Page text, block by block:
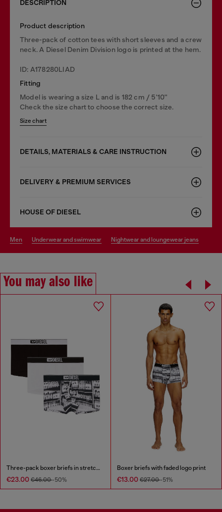
DESCRIPTION
Product description
Three-pack of cotton tees with short sleeves and a crew
neck. A Diesel Denim Division logo is printed at the hem.
ID: A178280LIAD
Fitting
Model is wearing a size L and is 182 cm / 5'10''
Check the size chart to choose the correct size.
Size chart
DETAILS, MATERIALS & CARE INSTRUCTION
DELIVERY & PREMIUM SERVICES
HOUSE OF DIESEL
men underwear and swimwear nightwear and loungewear jeans
You may also like
Three-pack boxer briefs in stretch cotton
€23.00 €46.00-50%
Boxer briefs with faded logo print
€13.00 €27.00-51%